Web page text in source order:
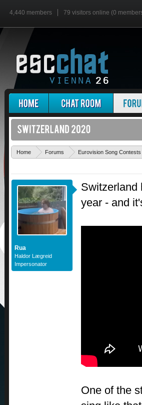
4,440 members 79 visitors online (0
Home Forums Eurovision Song Contests
Rua
Haldor Lægreid
Impersonator
Switzerland
year - and
One of the